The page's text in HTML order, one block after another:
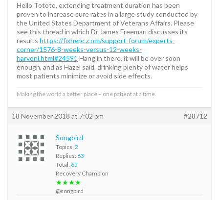
Hello Tototo, extending treatment duration has been
proven to increase cure rates in a large study conducted by
the United States Department of Veterans Affairs. Please
see this thread in which Dr James Freeman discusses its
results https://fixhepc.com/support-forum/experts-
corner/1576-8-weeks-versus-12-weeks-
harvoni.html#24591 Hang in there, it will be over soon
enough, and as Hazel said, drinking plenty of water helps
most patients minimize or avoid side effects.
Making the world a better place – one patient at a time.
18 November 2018 at 7:02 pm #28712
Songbird
Topics: 2
Replies: 63
Total: 65
Recovery Champion
★★★★
@songbird